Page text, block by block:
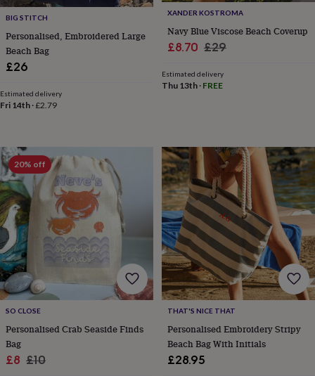
accessoriesLucky
horseshoe
&
sixpencesPyjamas
gownsSomething
blueVeilsFor
groomsmen Button
hole
flowers
&
accessories Stag
party
accessoriesTies
&
pocket
squares Wedding
keepsakes
boxesPhoto
albumsPicture
framesPersonalised
gifts
inWedding
BIG STITCH
Personalised, Embroidered Large
Beach Bag
£26
Estimated delivery
Fri 14th ·£2.79
XANDER KOSTROMA
Navy Blue Viscose Beach Coverup
Sale
£8.70 Regular
£29
Estimated delivery
Thu 13th· FREE
20% off
SO CLOSE
Personalised Crab Seaside Finds
Bag
Sale
£8 Regular
£10
THAT'S NICE THAT
Personalised Embroidery Stripy
Beach Bag With Initials
£28.95